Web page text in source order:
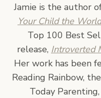
Jamie is the author
Your Child the World
Top 100 Best
release, Introverted
Her work has been
Reading Rainbow,
Today